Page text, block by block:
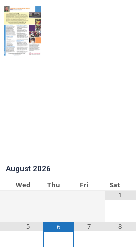
August 2026
Wed Thu Fri
Sat
1
5 6 7 8